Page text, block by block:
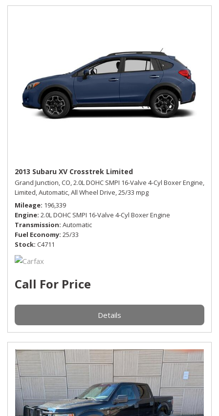
2013 Subaru XV Crosstrek Limited
Grand Junction, CO,2.0L DOHC SMPI 16-Valve 4-Cyl Boxer Engine,
Limited,Automatic,All Wheel Drive,25/33 mpg
Mileage 196,339
Engine 2.0L DOHC SMPI 16-Valve 4-Cyl Boxer Engine
Transmission Automatic
Fuel Economy 25/33
Stock C4711
Call For Price
Details